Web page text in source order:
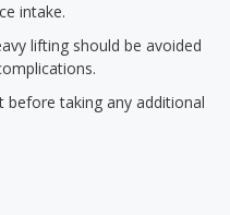
intake.
lifting should be avoided
before taking any additional